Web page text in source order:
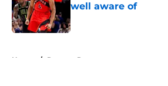
well aware of
Published by on Invalid Date
Home / Raptors Rumors